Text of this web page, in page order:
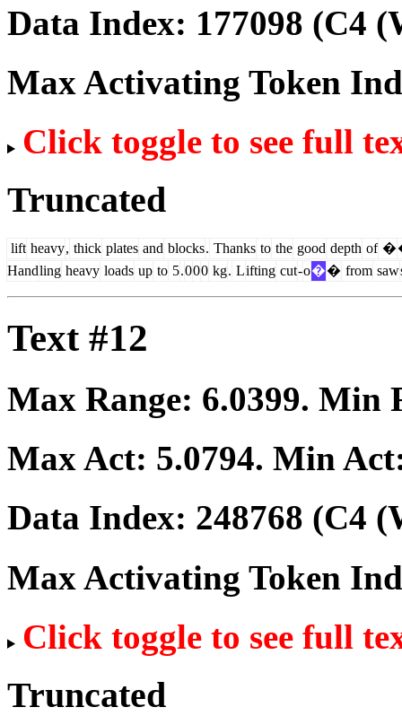
Data Index: 177098 (C4
Max Activating Token
Click toggle to see full
Truncated
lift heavy, thick plates and blocks. Thanks to the good depth of �
Handling heavy loads up to 5.000 kg. Lifting cut-o�� from saw
Text #12
Max Range: 6.0399. Min
Max Act: 5.0794. Min
Data Index: 248768 (C4
Max Activating Token
Click toggle to see full
Truncated